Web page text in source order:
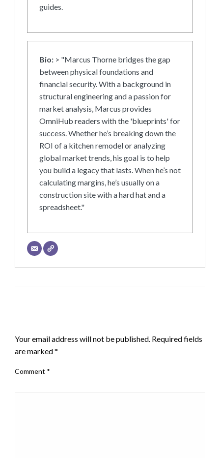
guides.
Bio: > "Marcus Thorne bridges the gap
between physical foundations and
financial security. With a background in
structural engineering and a passion for
market analysis, Marcus provides
OmniHub readers with the 'blueprints' for
success. Whether he’s breaking down the
ROI of a kitchen remodel or analyzing
global market trends, his goal is to help
you build a legacy that lasts. When he’s not
calculating margins, he’s usually on a
construction site with a hard hat and a
spreadsheet."
Your email address will not be published. Required fields
are marked*
Comment *